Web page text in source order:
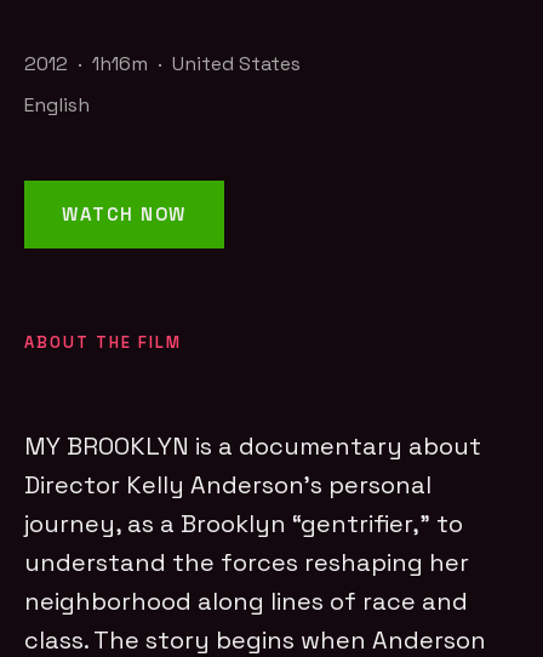
2012 · 1h16m · United States
English
WATCH NOW
ABOUT THE FILM
MY BROOKLYN is a documentary about
Director Kelly Anderson’s personal
journey, as a Brooklyn “gentrifier,” to
understand the forces reshaping her
neighborhood along lines of race and
class. The story begins when Anderson